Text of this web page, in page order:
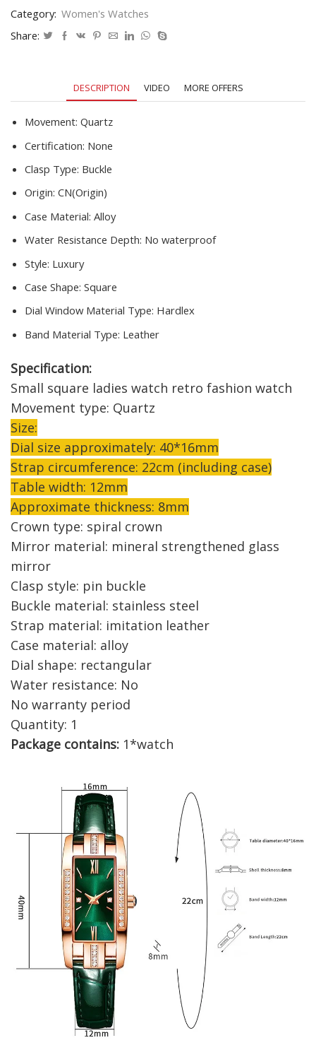
Female
Ladies
montre
femme
quantity
Category: Women's Watches
Share:
DESCRIPTION VIDEO MORE OFFERS
Movement: Quartz
Certification: None
Clasp Type: Buckle
Origin: CN(Origin)
Case Material: Alloy
Water Resistance Depth: No waterproof
Style: Luxury
Case Shape: Square
Dial Window Material Type: Hardlex
Band Material Type: Leather
Specification:
Small square ladies watch retro fashion watch
Movement type: Quartz
Size:
Dial size approximately: 40*16mm
Strap circumference: 22cm (including case)
Table width: 12mm
Approximate thickness: 8mm
Crown type: spiral crown
Mirror material: mineral strengthened glass
mirror
Clasp style: pin buckle
Buckle material: stainless steel
Strap material: imitation leather
Case material: alloy
Dial shape: rectangular
Water resistance: No
No warranty period
Quantity: 1
Package contains: 1*watch